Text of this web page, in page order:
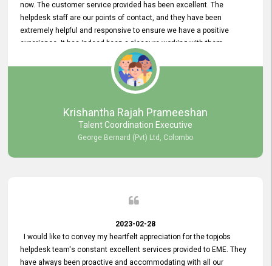
now. The customer service provided has been excellent. The
helpdesk staff are our points of contact, and they have been
extremely helpful and responsive to ensure we have a positive
experience. It has indeed been a pleasure working with them.
Krishantha Rajah Prameeshan
Talent Coordination Executive
George Bernard (Pvt) Ltd, Colombo
2023-02-28
I would like to convey my heartfelt appreciation for the topjobs
helpdesk team's constant excellent services provided to EME. They
have always been proactive and accommodating with all our